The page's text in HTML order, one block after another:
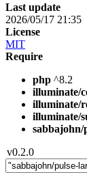
Last update
2026/05/17 21:35
License
MIT
Require
php ^8.2
illuminate/
illuminate/
illuminate/
sabbajohn/
v0.2.0